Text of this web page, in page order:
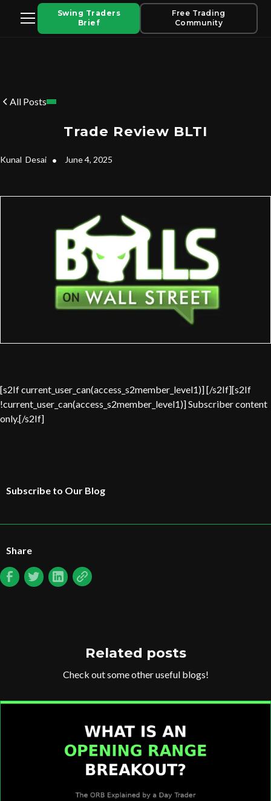
Swing Traders
Brief
Free Trading
Community
All Posts
Trade Review BLTI
Kunal Desai • June 4, 2025
[s2If current_user_can(access_s2member_level1)] [/s2If][s2If
!current_user_can(access_s2member_level1)] Subscriber content
only.[/s2If]
Subscribe to Our Blog
Share
Related posts
Check out some other useful blogs!